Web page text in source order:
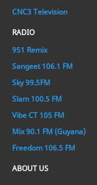
CNC3 Television
RADIO
951 Remix
Sangeet 106.1 FM
Sky 99.5FM
Slam 100.5 FM
Vibe CT 105 FM
Mix 90.1 FM (Guyana)
Freedom 106.5 FM
ABOUT US